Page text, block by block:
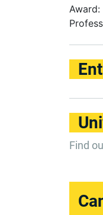
Award:
Find